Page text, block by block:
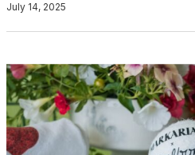
July 14, 2025